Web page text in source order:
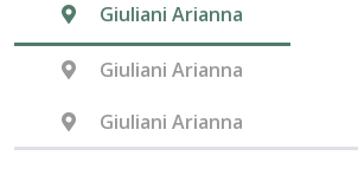
Giuliani Arianna
Giuliani Arianna
Giuliani Arianna